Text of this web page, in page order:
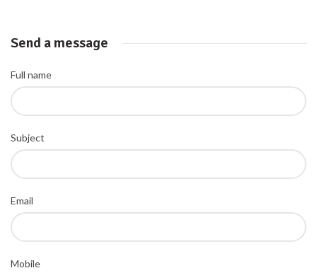
Send a message
Full name
Subject
Email
Mobile